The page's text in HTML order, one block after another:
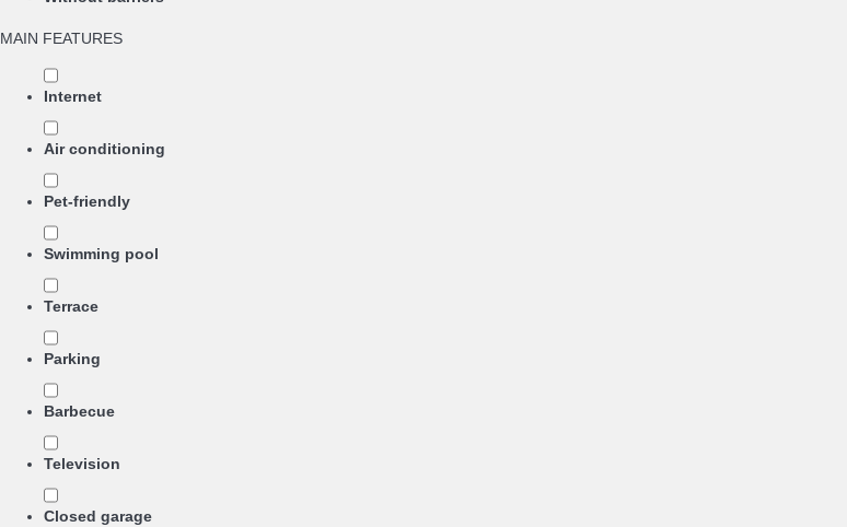
MAIN FEATURES
Internet
Air conditioning
Pet-friendly
Swimming pool
Terrace
Parking
Barbecue
Television
Closed garage